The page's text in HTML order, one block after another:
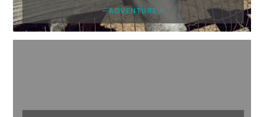
—ADVENTURE—